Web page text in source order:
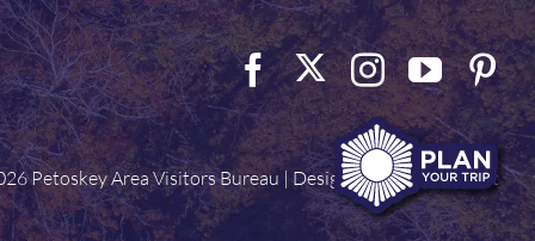
Petoskey Area Visitors Bureau | Designed byVisit Widget